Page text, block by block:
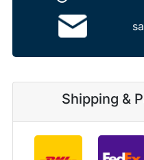
Shipping &